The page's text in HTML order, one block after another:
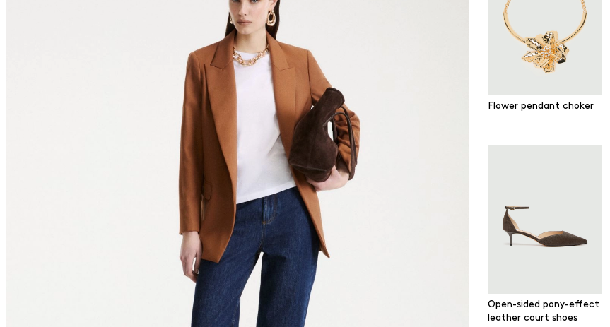
Flower pendant choker
Open-sided pony-effect
leather court shoes